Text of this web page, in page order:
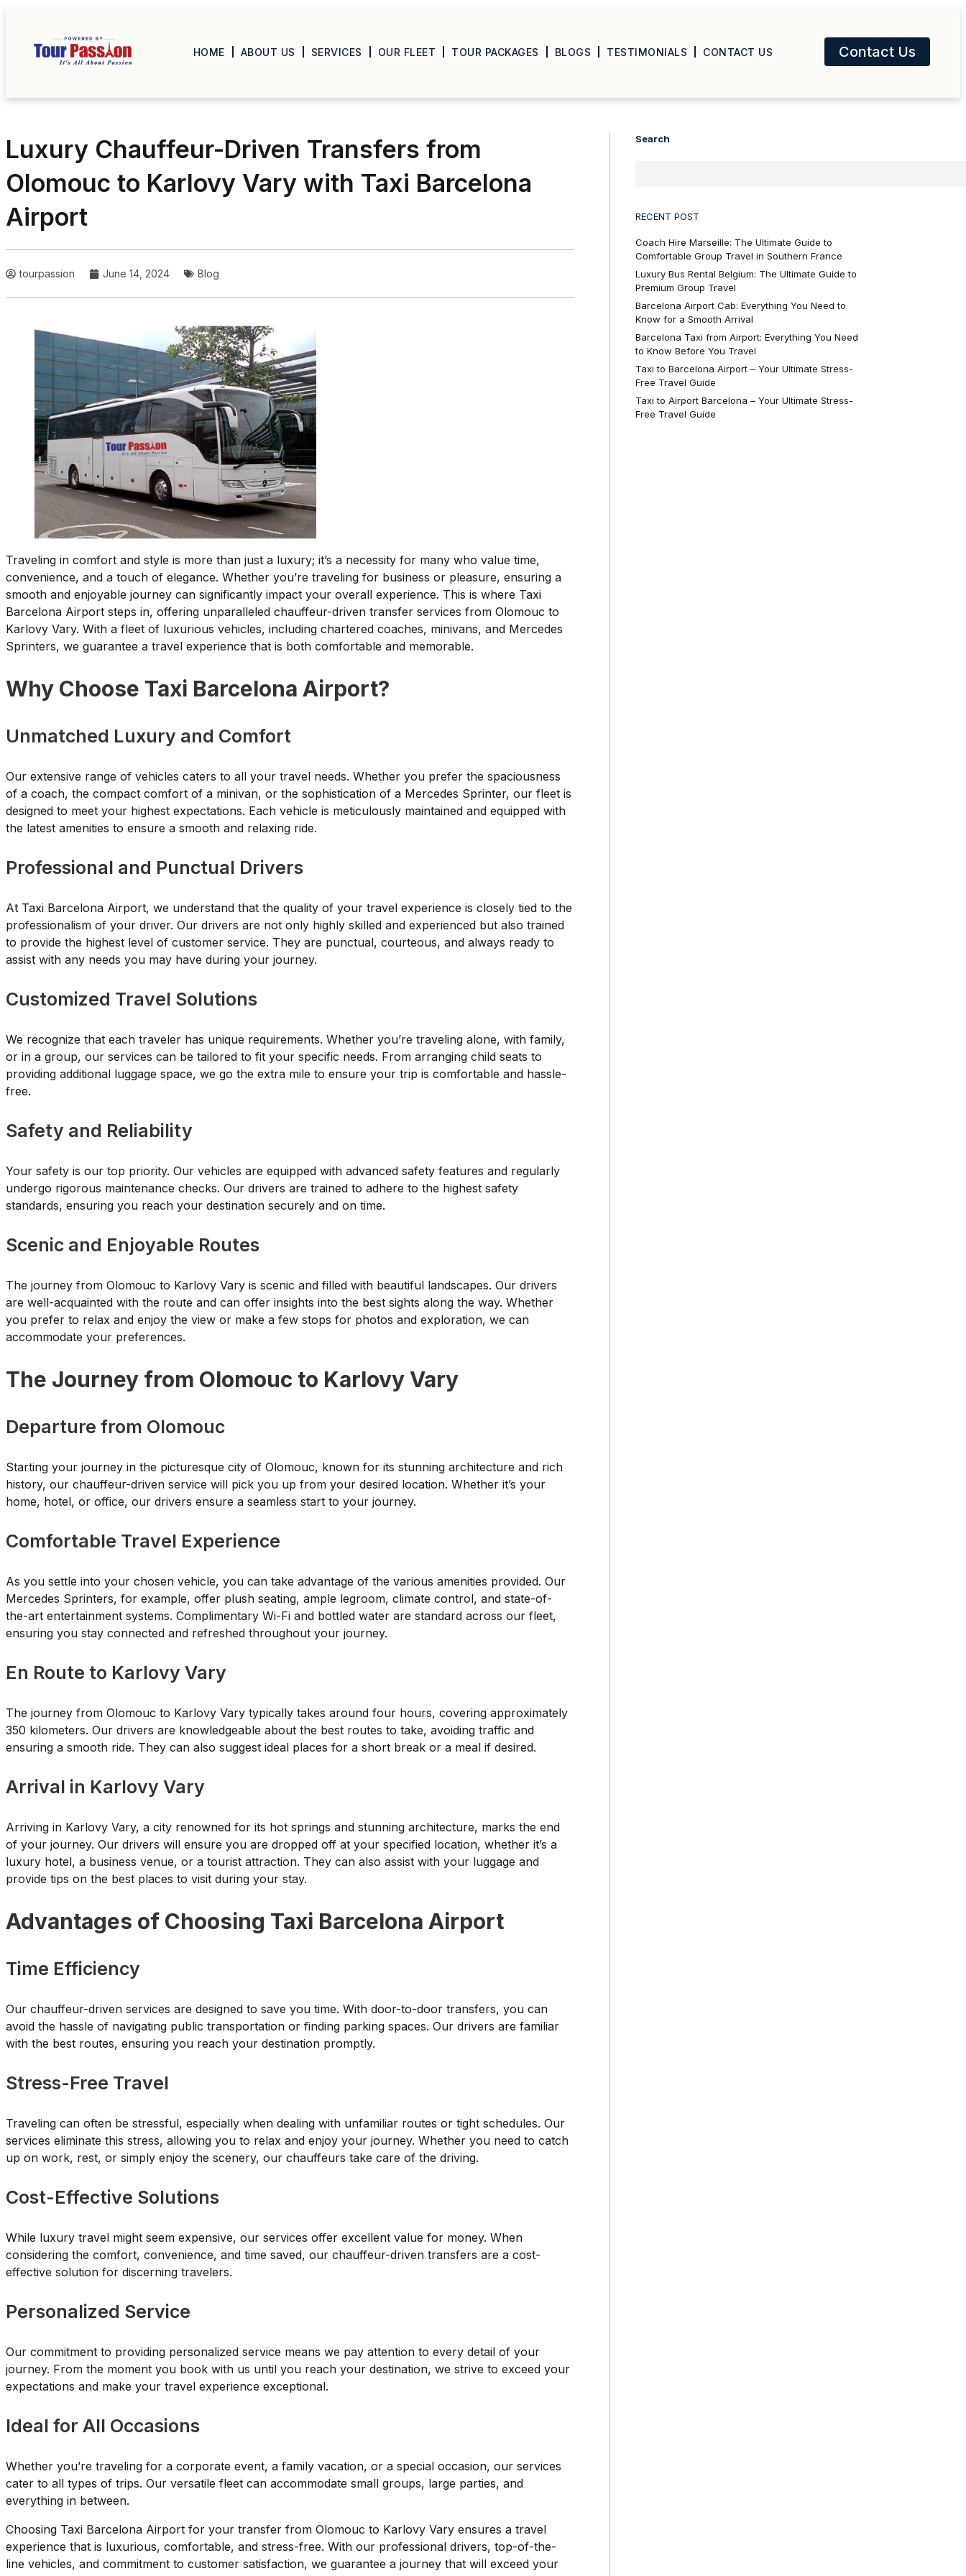
HOME ABOUT US SERVICES OUR FLEET TOUR PACKAGES BLOGS TESTIMONIALS CONTACT US Contact Us
Luxury Chauffeur-Driven Transfers from
Olomouc to Karlovy Vary with Taxi Barcelona
Airport
tourpassion June 14, 2024 Blog
Traveling in comfort and style is more than just a luxury; it’s a necessity for many who value time,
convenience, and a touch of elegance. Whether you’re traveling for business or pleasure, ensuring a
smooth and enjoyable journey can significantly impact your overall experience. This is where Taxi
Barcelona Airport steps in, offering unparalleled chauffeur-driven transfer services from Olomouc to
Karlovy Vary. With a fleet of luxurious vehicles, including chartered coaches, minivans, and Mercedes
Sprinters, we guarantee a travel experience that is both comfortable and memorable.
Why Choose Taxi Barcelona Airport?
Unmatched Luxury and Comfort
Our extensive range of vehicles caters to all your travel needs. Whether you prefer the spaciousness
of a coach, the compact comfort of a minivan, or the sophistication of a Mercedes Sprinter, our fleet is
designed to meet your highest expectations. Each vehicle is meticulously maintained and equipped with
the latest amenities to ensure a smooth and relaxing ride.
Professional and Punctual Drivers
At Taxi Barcelona Airport, we understand that the quality of your travel experience is closely tied to the
professionalism of your driver. Our drivers are not only highly skilled and experienced but also trained
to provide the highest level of customer service. They are punctual, courteous, and always ready to
assist with any needs you may have during your journey.
Customized Travel Solutions
We recognize that each traveler has unique requirements. Whether you’re traveling alone, with family,
or in a group, our services can be tailored to fit your specific needs. From arranging child seats to
providing additional luggage space, we go the extra mile to ensure your trip is comfortable and hassle-
free.
Safety and Reliability
Your safety is our top priority. Our vehicles are equipped with advanced safety features and regularly
undergo rigorous maintenance checks. Our drivers are trained to adhere to the highest safety
standards, ensuring you reach your destination securely and on time.
Scenic and Enjoyable Routes
The journey from Olomouc to Karlovy Vary is scenic and filled with beautiful landscapes. Our drivers
are well-acquainted with the route and can offer insights into the best sights along the way. Whether
you prefer to relax and enjoy the view or make a few stops for photos and exploration, we can
accommodate your preferences.
The Journey from Olomouc to Karlovy Vary
Departure from Olomouc
Starting your journey in the picturesque city of Olomouc, known for its stunning architecture and rich
history, our chauffeur-driven service will pick you up from your desired location. Whether it’s your
home, hotel, or office, our drivers ensure a seamless start to your journey.
Comfortable Travel Experience
As you settle into your chosen vehicle, you can take advantage of the various amenities provided. Our
Mercedes Sprinters, for example, offer plush seating, ample legroom, climate control, and state-of-
the-art entertainment systems. Complimentary Wi-Fi and bottled water are standard across our fleet,
ensuring you stay connected and refreshed throughout your journey.
En Route to Karlovy Vary
The journey from Olomouc to Karlovy Vary typically takes around four hours, covering approximately
350 kilometers. Our drivers are knowledgeable about the best routes to take, avoiding traffic and
ensuring a smooth ride. They can also suggest ideal places for a short break or a meal if desired.
Arrival in Karlovy Vary
Arriving in Karlovy Vary, a city renowned for its hot springs and stunning architecture, marks the end
of your journey. Our drivers will ensure you are dropped off at your specified location, whether it’s a
luxury hotel, a business venue, or a tourist attraction. They can also assist with your luggage and
provide tips on the best places to visit during your stay.
Advantages of Choosing Taxi Barcelona Airport
Time Efficiency
Our chauffeur-driven services are designed to save you time. With door-to-door transfers, you can
avoid the hassle of navigating public transportation or finding parking spaces. Our drivers are familiar
with the best routes, ensuring you reach your destination promptly.
Stress-Free Travel
Traveling can often be stressful, especially when dealing with unfamiliar routes or tight schedules. Our
services eliminate this stress, allowing you to relax and enjoy your journey. Whether you need to catch
up on work, rest, or simply enjoy the scenery, our chauffeurs take care of the driving.
Cost-Effective Solutions
While luxury travel might seem expensive, our services offer excellent value for money. When
considering the comfort, convenience, and time saved, our chauffeur-driven transfers are a cost-
effective solution for discerning travelers.
Personalized Service
Our commitment to providing personalized service means we pay attention to every detail of your
journey. From the moment you book with us until you reach your destination, we strive to exceed your
expectations and make your travel experience exceptional.
Ideal for All Occasions
Whether you’re traveling for a corporate event, a family vacation, or a special occasion, our services
cater to all types of trips. Our versatile fleet can accommodate small groups, large parties, and
everything in between.
Choosing Taxi Barcelona Airport for your transfer from Olomouc to Karlovy Vary ensures a travel
experience that is luxurious, comfortable, and stress-free. With our professional drivers, top-of-the-
line vehicles, and commitment to customer satisfaction, we guarantee a journey that will exceed your
Search
RECENT POST
Coach Hire Marseille: The Ultimate Guide to
Comfortable Group Travel in Southern France
Luxury Bus Rental Belgium: The Ultimate Guide to
Premium Group Travel
Barcelona Airport Cab: Everything You Need to
Know for a Smooth Arrival
Barcelona Taxi from Airport: Everything You Need
to Know Before You Travel
Taxi to Barcelona Airport – Your Ultimate Stress-
Free Travel Guide
Taxi to Airport Barcelona – Your Ultimate Stress-
Free Travel Guide